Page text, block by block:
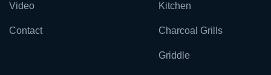
Video
Contact
Kitchen
Charcoal Grills
Griddle